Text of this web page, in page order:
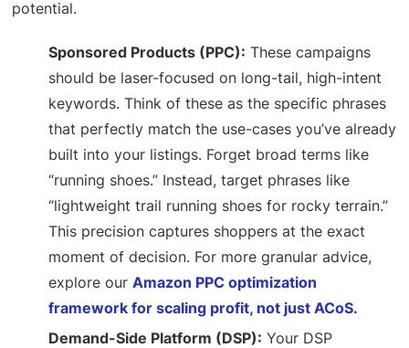
potential.
Sponsored Products (PPC): These campaigns
should be laser-focused on long-tail, high-intent
keywords. Think of these as the specific phrases
that perfectly match the use-cases you’ve already
built into your listings. Forget broad terms like
“running shoes.” Instead, target phrases like
“lightweight trail running shoes for rocky terrain.”
This precision captures shoppers at the exact
moment of decision. For more granular advice,
explore ourAmazon PPC optimization
framework for scaling profit, not just ACoS.
Demand-Side Platform (DSP): Your DSP